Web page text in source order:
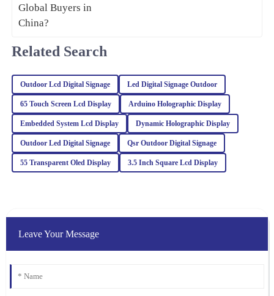
throughout the entire process.
22 January
A
Kim
Very happy with the quality of this item! The expertise and
professionalism of the customer service team also stood out.
13 February 2026
Ella
Related Search
Outdoor Lcd Digital Signage Led Digital Signage Outdoor
65 Touch Screen Lcd Display Arduino Holographic Display
Embedded System Lcd Display Dynamic Holographic Display
Outdoor Led Digital Signage Qsr Outdoor Digital Signage
55 Transparent Oled Display 3.5 Inch Square Lcd Display
Leave Your Message